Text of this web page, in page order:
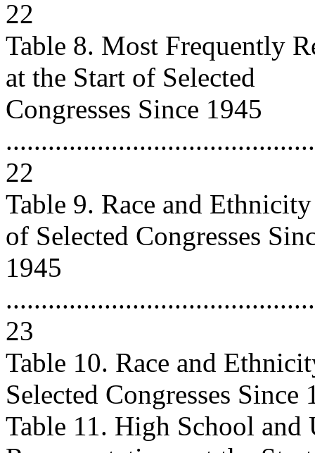
22
Table 8. Most Frequently
at the Start of Selected
Congresses Since 1945
22
Table 9. Race and
of Selected Congresses
1945
23
Table 10. Race and
Selected Congresses Since
Table 11. High School